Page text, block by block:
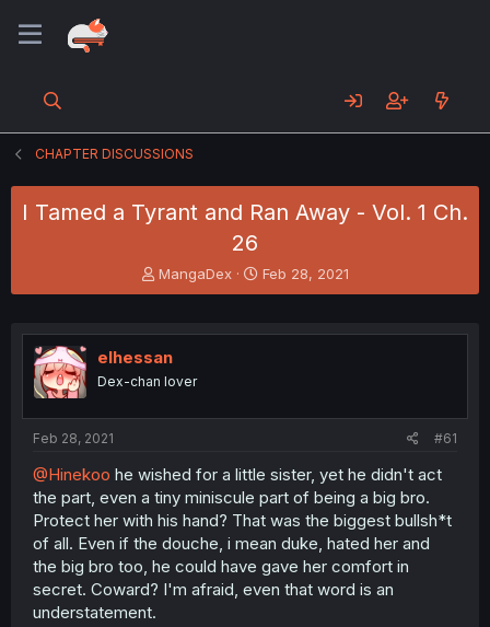
CHAPTER DISCUSSIONS
I Tamed a Tyrant and Ran Away - Vol. 1 Ch.
26
T
h
e
a
s
t
e
r
MangaDex
S
t
r
Feb 28, 2021
elhessan
Dex-chan lover
Feb 28, 2021 #61
@Hinekoo he wished for a little sister, yet he didn't act
the part, even a tiny miniscule part of being a big bro.
Protect her with his hand? That was the biggest bullsh*t
of all. Even if the douche, i mean duke, hated her and
the big bro too, he could have gave her comfort in
secret. Coward? I'm afraid, even that word is an
understatement.